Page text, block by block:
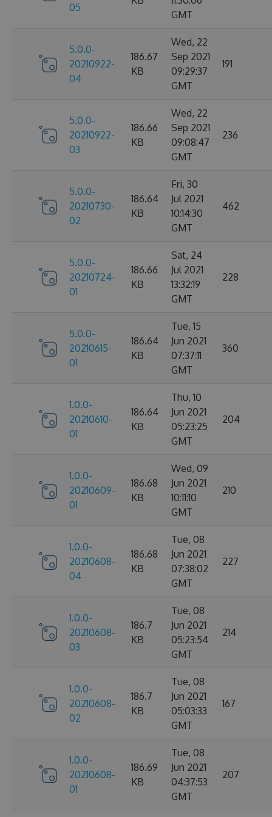
05
GMT
5.0.0-
20210922-
04
186.67
KB
Wed, 22
Sep 2021
09:29:37
GMT
191
5.0.0-
20210922-
03
186.66
KB
Wed, 22
Sep 2021
09:08:47
GMT
236
5.0.0-
20210730-
02
186.64
KB
Fri, 30
Jul 2021
10:14:30
GMT
462
5.0.0-
20210724-
01
186.66
KB
Sat, 24
Jul 2021
13:32:19
GMT
228
5.0.0-
20210615-
01
186.64
KB
Tue, 15
Jun 2021
07:37:11
GMT
360
1.0.0-
20210610-
01
186.64
KB
Thu, 10
Jun 2021
05:23:25
GMT
204
1.0.0-
20210609-
01
186.68
KB
Wed, 09
Jun 2021
10:11:10
GMT
210
1.0.0-
20210608-
04
186.68
KB
Tue, 08
Jun 2021
07:38:02
GMT
227
1.0.0-
20210608-
03
186.7
KB
Tue, 08
Jun 2021
05:23:54
GMT
214
1.0.0-
20210608-
02
186.7
KB
Tue, 08
Jun 2021
05:03:33
GMT
167
1.0.0-
20210608-
01
186.69
KB
Tue, 08
Jun 2021
04:37:53
GMT
207